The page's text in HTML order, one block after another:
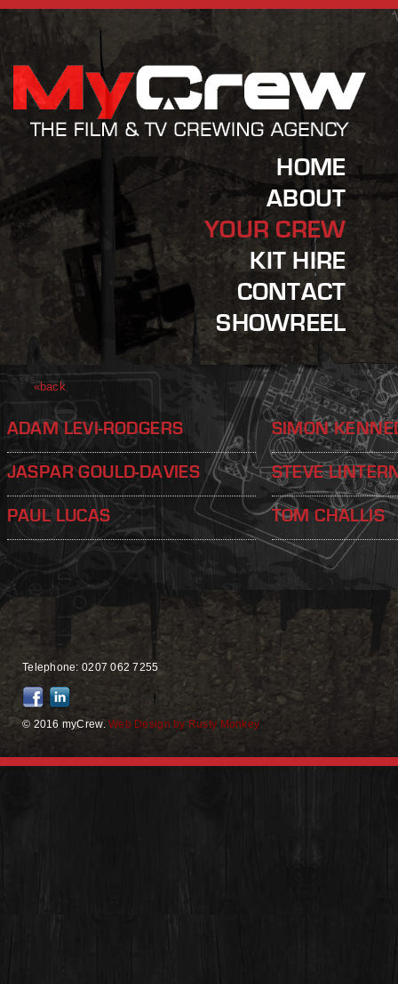
«back
ADAM LEVI-RODGERS
JASPAR GOULD-DAVIES
PAUL LUCAS
SIMON
STEVE
TOM CHALLIS
HOME
ABOUT
YOUR CREW
KIT HIRE
CONTACT
SHOWREEL
Telephone: 0207 062 7255
© 2016 myCrew.Web Design by Rusty Monkey